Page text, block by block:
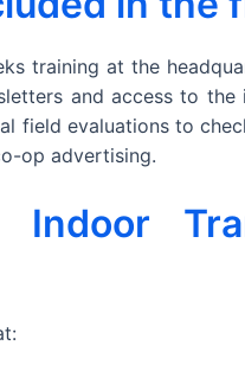
training at the
and access to
field evaluations to
op advertising.
Indoor